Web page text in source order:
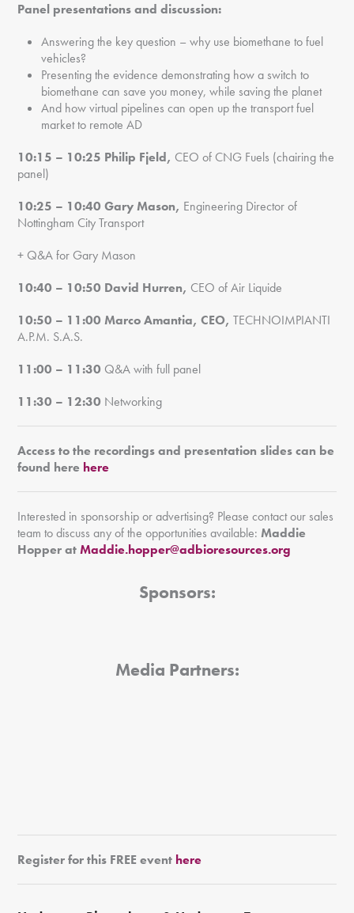
Panel presentations and discussion:
Answering the key question – why use biomethane to fuel
vehicles?
Presenting the evidence demonstrating how a switch to
biomethane can save you money, while saving the planet
And how virtual pipelines can open up the transport fuel
market to remote AD
10:15 – 10:25 Philip Fjeld, CEO of CNG Fuels (chairing the
panel)
10:25 – 10:40 Gary Mason, Engineering Director of
Nottingham City Transport
+ Q&A for Gary Mason
10:40 – 10:50 David Hurren, CEO of Air Liquide
10:50 – 11:00 Marco Amantia, CEO,TECHNOIMPIANTI
A.P.M. S.A.S.
11:00 – 11:30 Q&A with full panel
11:30 – 12:30 Networking
Access to the recordings and presentation slides can be
found here here
Interested in sponsorship or advertising? Please contact our sales
team to discuss any of the opportunities available: Maddie
Hopper atMaddie.hopper@adbioresources.org
Sponsors:
Media Partners:
Register for this FREE event here